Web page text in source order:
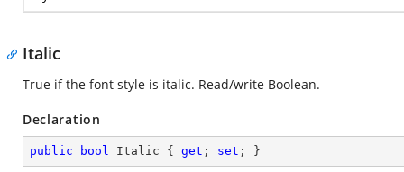
Italic
True if the font style is italic. Read/write Boolean.
Declaration
public bool Italic { get ; set ; }